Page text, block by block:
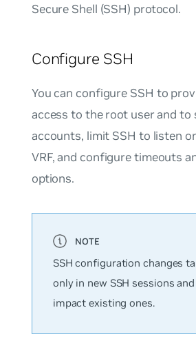
Secure Shell (SSH) protocol.
Configure SSH
You can configure SSH to
access to the root user and to
accounts, limit SSH to listen
VRF, and configure timeouts
options.
SSH configuration changes
only in new SSH sessions
impact existing ones.